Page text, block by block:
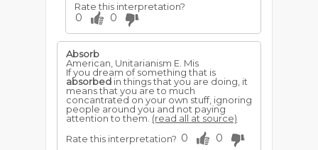
Rate this interpretation?
0 0
Absorb
American, Unitarianism E. Mis
If you dream of something that is
absorbed in things that you are doing, it
means that you are to much
concantrated on your own stuff, ignoring
people around you and not paying
attention to them. (read all at source)
Rate this interpretation? 0 0